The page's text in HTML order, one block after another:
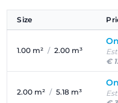
Size
1.00 m² / 2.00 m³
€
2.00 m² / 5.18 m³